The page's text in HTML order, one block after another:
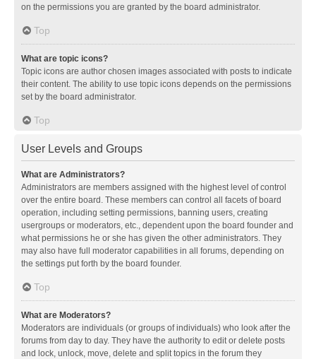
on the permissions you are granted by the board administrator.
Top
What are topic icons?
Topic icons are author chosen images associated with posts to indicate
their content. The ability to use topic icons depends on the permissions
set by the board administrator.
Top
User Levels and Groups
What are Administrators?
Administrators are members assigned with the highest level of control
over the entire board. These members can control all facets of board
operation, including setting permissions, banning users, creating
usergroups or moderators, etc., dependent upon the board founder and
what permissions he or she has given the other administrators. They
may also have full moderator capabilities in all forums, depending on
the settings put forth by the board founder.
Top
What are Moderators?
Moderators are individuals (or groups of individuals) who look after the
forums from day to day. They have the authority to edit or delete posts
and lock, unlock, move, delete and split topics in the forum they